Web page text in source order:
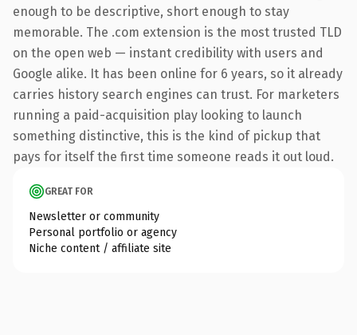
enough to be descriptive, short enough to stay
memorable. The .com extension is the most trusted TLD
on the open web — instant credibility with users and
Google alike. It has been online for 6 years, so it already
carries history search engines can trust. For marketers
running a paid-acquisition play looking to launch
something distinctive, this is the kind of pickup that
pays for itself the first time someone reads it out loud.
GREAT FOR
Newsletter or community
Personal portfolio or agency
Niche content / affiliate site